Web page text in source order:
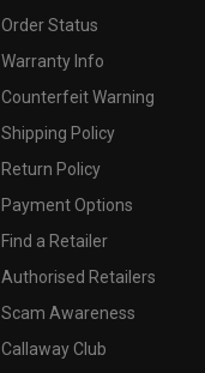
Order Status
Warranty Info
Counterfeit Warning
Shipping Policy
Return Policy
Payment Options
Find a Retailer
Authorised Retailers
Scam Awareness
Callaway Club